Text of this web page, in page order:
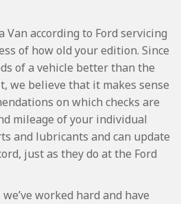
Van according to Ford servicing
of how old your edition. Since
of a vehicle better than the
we believe that it makes sense
on which checks are
mileage of your individual
and lubricants and can update
just as they do at the Ford
worked hard and have